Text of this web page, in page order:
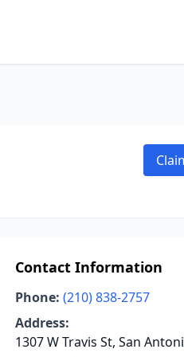
Contact Information
Phone: (210) 838-2757
Address:
1307 W Travis St, San